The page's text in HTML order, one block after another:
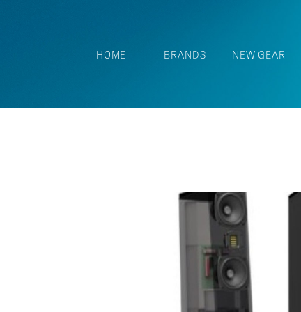
HOME BRANDS NEW GEAR